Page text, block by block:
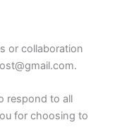
or collaboration
.
respond to all
for choosing to